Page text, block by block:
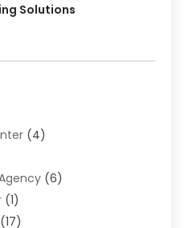
Solutions
(4)
(6)
(1)
(17)